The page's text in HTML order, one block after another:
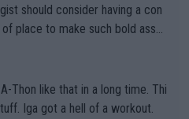
should consider having a con
place to make such bold assu
Iga got a hell of a workout.